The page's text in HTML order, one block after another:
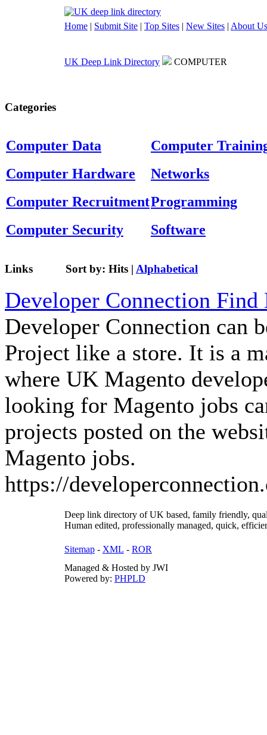
Home | Submit Site | Top Sites | New Sites | About Us
UK Deep Link Directory COMPUTER
Categories
Computer Data
Computer Hardware
Computer Recruitment
Computer Security
Computer
Networks
Programming
Software
Links Sort by: Hits | Alphabetical
Developer Connection Find
Developer Connection can
Project like a store. It is a
where UK Magento
looking for Magento jobs
projects posted on the
Magento jobs.
https://
Deep link directory of UK based, family friendly,
Human edited, professionally managed, quick,
Sitemap - XML - ROR
Managed & Hosted by JWI
Powered by: PHPLD